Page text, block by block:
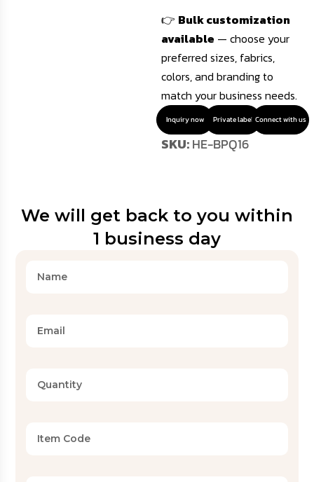
👉 Bulk customization
available — choose your
preferred sizes, fabrics,
colors, and branding to
match your business needs.
Inquiry now Private label Connect with us
SKU:HE-BPQ16
We will get back to you within
1 business day